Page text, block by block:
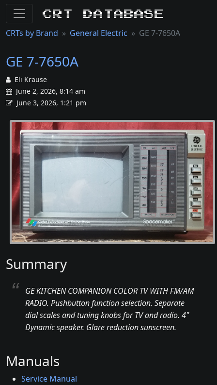
CRT Database
CRTs by Brand General Electric GE 7-7650A
GE 7-7650A
Eli Krause
June 2, 2026, 8:14 am
June 3, 2026, 1:21 pm
Summary
GE KITCHEN COMPANION COLOR TV WITH FM/AM
RADIO. Pushbutton function selection. Separate
dial scales and tuning knobs for TV and radio. 4"
Dynamic speaker. Glare reduction sunscreen.
Manuals
Service Manual